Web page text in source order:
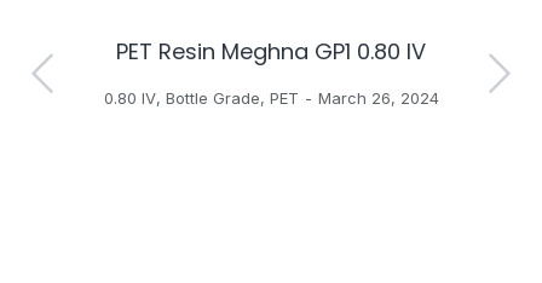
PET Resin Meghna GP1 0.80 IV
0.80 IV, Bottle Grade, PET March 26, 2024